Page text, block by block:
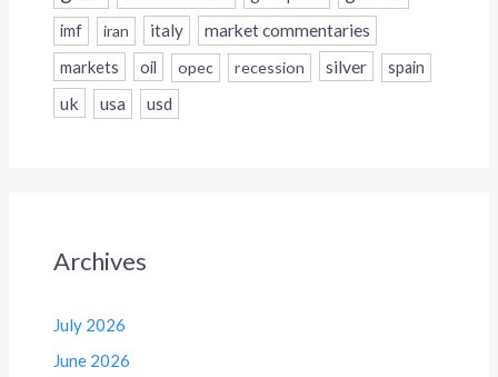
imf iran italy
market commentaries
markets
oil opec recession silver spain
uk usa usd
Archives
July 2026
June 2026